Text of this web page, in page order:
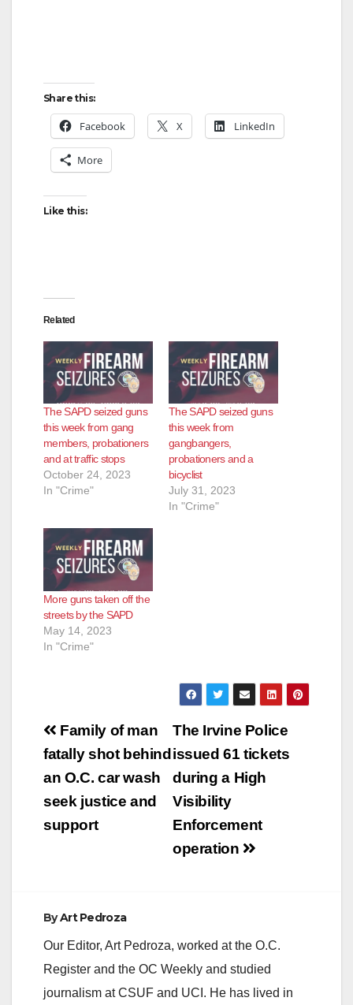
Share this:
Facebook X LinkedIn
More
Like this:
Related
The SAPD seized guns
this week from gang
members, probationers
and at traffic stops
October 24, 2023
In "Crime"
The SAPD seized guns
this week from
gangbangers,
probationers and a
bicyclist
July 31, 2023
In "Crime"
More guns taken off the
streets by the SAPD
May 14, 2023
In "Crime"
Post
navigation
The Irvine Police
issued 61 tickets
during a High
Visibility
Enforcement
operation
Family of man
fatally shot behind
an O.C. car wash
seek justice and
support
ByArt Pedroza
Our Editor, Art Pedroza, worked at the O.C.
Register and the OC Weekly and studied
journalism at CSUF and UCI. He has lived in